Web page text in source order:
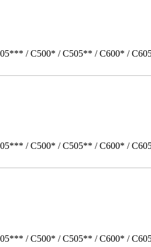
/ C500* / C505** / C600* /
/ C500* / C505** / C600* /
/ C500* / C505** / C600* /